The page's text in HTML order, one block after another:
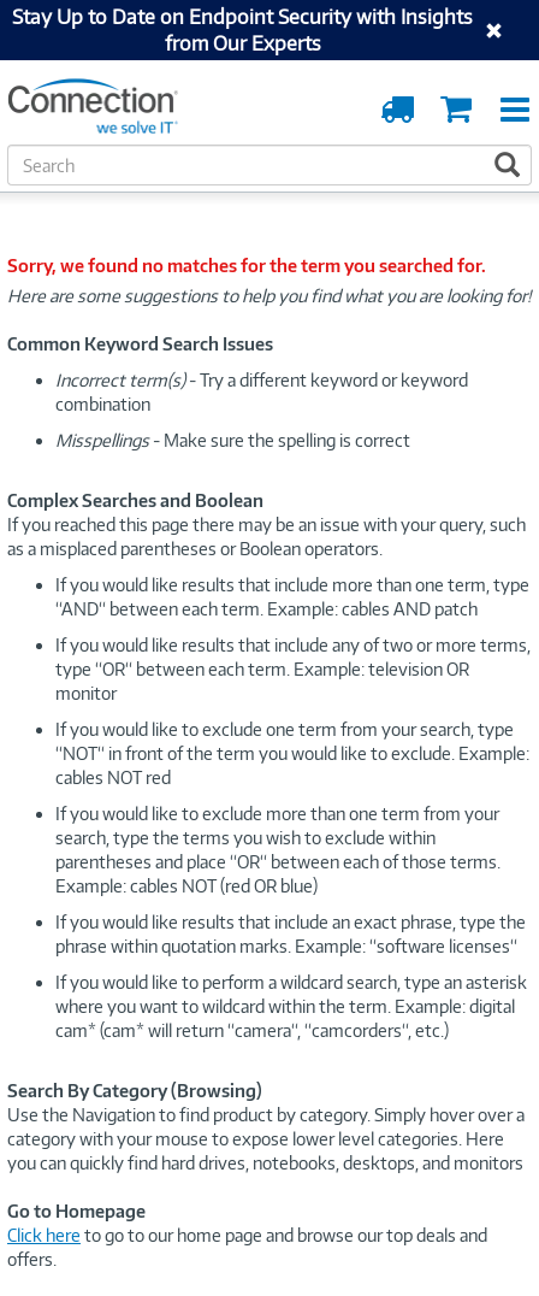
Stay Up to Date on Endpoint Security with Insights
from Our Experts
Cart
Order
Tracking
S
e
h
Sorry, we found no matches for the term you searched for.
Here are some suggestions to help you find what you are looking for!
Common Keyword Search Issues
Incorrect term(s)- Try a different keyword or keyword
combination
Misspellings- Make sure the spelling is correct
Complex Searches and Boolean
If you reached this page there may be an issue with your query, such
as a misplaced parentheses or Boolean operators.
If you would like results that include more than one term, type
“AND“ between each term. Example: cables AND patch
If you would like results that include any of two or more terms,
type “OR“ between each term. Example: television OR
monitor
If you would like to exclude one term from your search, type
“NOT“ in front of the term you would like to exclude. Example:
cables NOT red
If you would like to exclude more than one term from your
search, type the terms you wish to exclude within
parentheses and place “OR“ between each of those terms.
Example: cables NOT (red OR blue)
If you would like results that include an exact phrase, type the
phrase within quotation marks. Example: “software licenses“
If you would like to perform a wildcard search, type an asterisk
where you want to wildcard within the term. Example: digital
cam* (cam* will return “camera“, “camcorders“, etc.)
Search By Category (Browsing)
Use the Navigation to find product by category. Simply hover over a
category with your mouse to expose lower level categories. Here
you can quickly find hard drives, notebooks, desktops, and monitors
Go to Homepage
Click here to go to our home page and browse our top deals and
offers.